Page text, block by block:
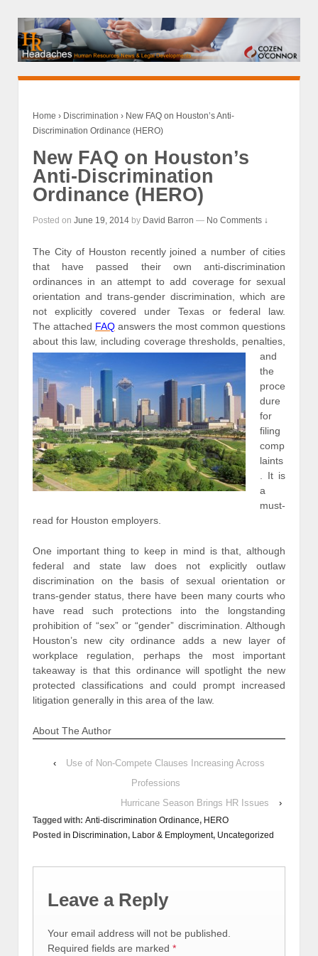
Home › Discrimination › New FAQ on Houston’s Anti-
Discrimination Ordinance (HERO)
New FAQ on Houston’s
Anti-Discrimination
Ordinance (HERO)
Posted on June 19, 2014 by David Barron — No Comments ↓
The City of Houston recently joined a number of cities
that have passed their own anti-discrimination
ordinances in an attempt to add coverage for sexual
orientation and trans-gender discrimination, which are
not explicitly covered under Texas or federal law.
The attached FAQ answers the most common questions
about this law, including coverage thresholds, penalties,
and
the
proce
dure
for
filing
comp
laints
. It is
a
must-
read for Houston employers.
One important thing to keep in mind is that, although
federal and state law does not explicitly outlaw
discrimination on the basis of sexual orientation or
trans-gender status, there have been many courts who
have read such protections into the longstanding
prohibition of “sex” or “gender” discrimination. Although
Houston’s new city ordinance adds a new layer of
workplace regulation, perhaps the most important
takeaway is that this ordinance will spotlight the new
protected classifications and could prompt increased
litigation generally in this area of the law.
About The Author
‹
Use of Non-Compete Clauses Increasing Across
Professions
Hurricane Season Brings HR Issues
›
Tagged with: Anti-discrimination Ordinance, HERO
Posted in Discrimination, Labor & Employment, Uncategorized
Leave a Reply
Your email address will not be published.
Required fields are marked *